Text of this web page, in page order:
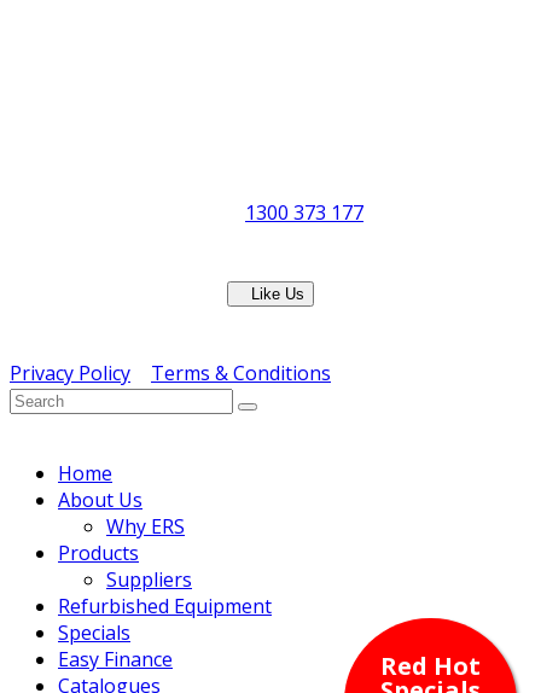
1300 373 177
Like Us
Privacy Policy
Terms & Conditions
Red Hot
Home
About Us
Why ERS
Products
Suppliers
Refurbished Equipment
Specials
Easy Finance
Catalogues